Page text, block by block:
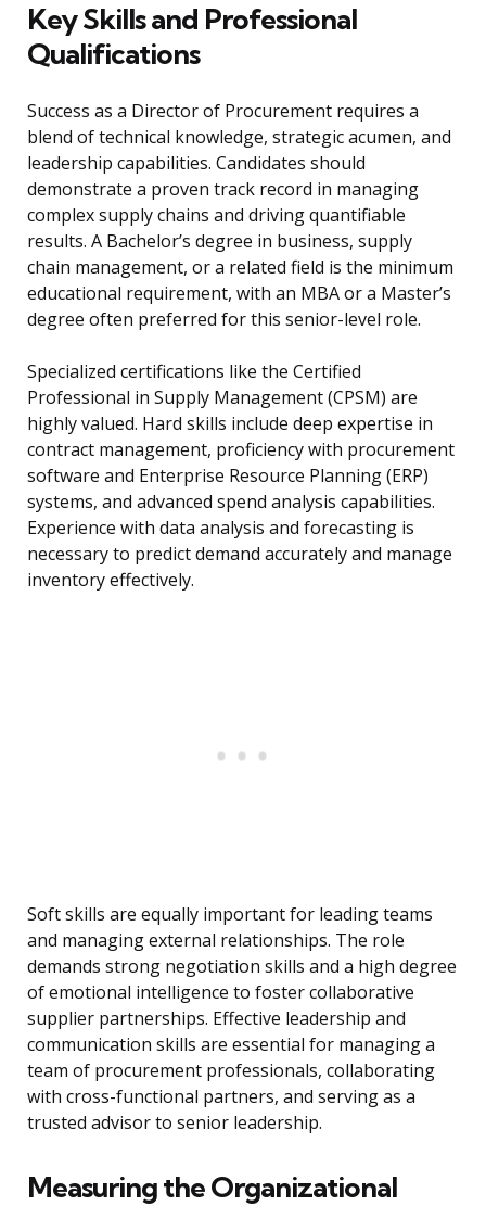
Key Skills and Professional
Qualifications
Success as a Director of Procurement requires a
blend of technical knowledge, strategic acumen, and
leadership capabilities. Candidates should
demonstrate a proven track record in managing
complex supply chains and driving quantifiable
results. A Bachelor’s degree in business, supply
chain management, or a related field is the minimum
educational requirement, with an MBA or a Master’s
degree often preferred for this senior-level role.
Specialized certifications like the Certified
Professional in Supply Management (CPSM) are
highly valued. Hard skills include deep expertise in
contract management, proficiency with procurement
software and Enterprise Resource Planning (ERP)
systems, and advanced spend analysis capabilities.
Experience with data analysis and forecasting is
necessary to predict demand accurately and manage
inventory effectively.
Soft skills are equally important for leading teams
and managing external relationships. The role
demands strong negotiation skills and a high degree
of emotional intelligence to foster collaborative
supplier partnerships. Effective leadership and
communication skills are essential for managing a
team of procurement professionals, collaborating
with cross-functional partners, and serving as a
trusted advisor to senior leadership.
Measuring the Organizational